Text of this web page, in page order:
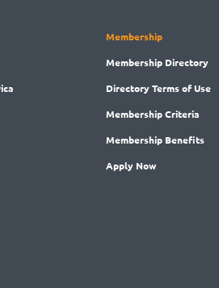
Membership
Membership Directory
DirectoryTerms of Use
MembershipCriteria
Membership Benefits
Apply Now